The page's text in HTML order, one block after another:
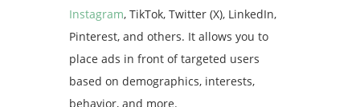
Instagram, TikTok, Twitter (X), LinkedIn,
Pinterest, and others. It allows you to
place ads in front of targeted users
based on demographics, interests,
behavior, and more.